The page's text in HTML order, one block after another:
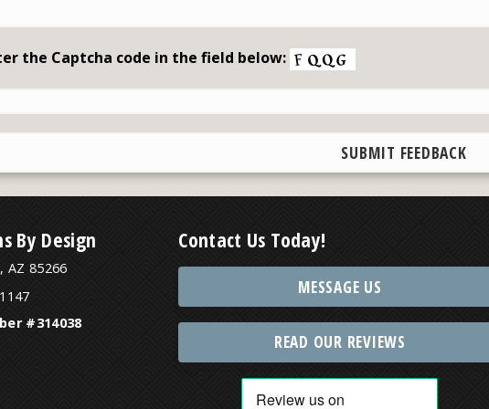
the Captcha code in the field below:
By Design
AZ 85266
#314038
Contact Us Today!
MESSAGE US
READ OUR REVIEWS